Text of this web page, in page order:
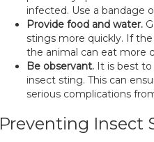
infected. Use a bandage
Provide food and water.
stings more quickly. If
the animal can eat more
Be observant. It is best
insect sting. This can
serious complications
Preventing Insect